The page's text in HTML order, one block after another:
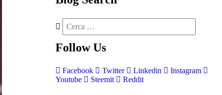
Follow Us
Facebook Twitter Linkedin
Instagram
Youtube
Steemit Reddit